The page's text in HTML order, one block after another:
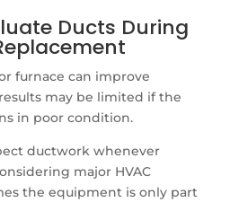
Ducts During
furnace can improve
may be limited if the
in poor condition.
ductwork whenever
major HVAC
the equipment is only part